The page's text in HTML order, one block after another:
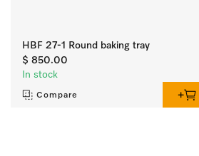
HBF 27-1 Round baking tray
$ 850.00
In stock
Compare